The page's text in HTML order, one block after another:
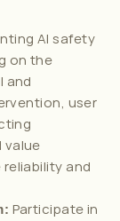
AI safety
on the
and
user
value
and
Participate in